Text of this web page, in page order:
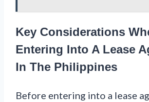
Key Considerations
Entering Into A Lease
In The Philippines
Before entering into a lease